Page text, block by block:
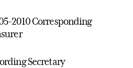
2010 Corresponding
Secretary